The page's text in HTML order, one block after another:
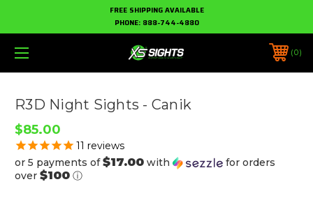
FREE SHIPPING AVAILABLE
PHONE: 888-744-4880
0
R3D Night Sights - Canik
$85.00
11 reviews
or 5 payments of$17.00 with
for orders
over $100 ⓘ